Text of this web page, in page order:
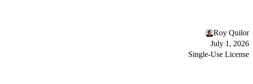
Roy Quilor
July 1, 2026
Single-Use License